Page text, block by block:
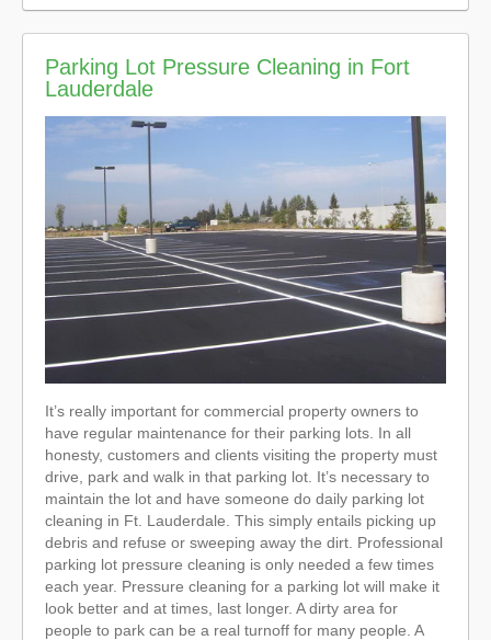
Parking Lot Pressure Cleaning in Fort
Lauderdale
It’s really important for commercial property owners to
have regular maintenance for their parking lots. In all
honesty, customers and clients visiting the property must
drive, park and walk in that parking lot. It’s necessary to
maintain the lot and have someone do daily parking lot
cleaning in Ft. Lauderdale. This simply entails picking up
debris and refuse or sweeping away the dirt. Professional
parking lot pressure cleaning is only needed a few times
each year. Pressure cleaning for a parking lot will make it
look better and at times, last longer. A dirty area for
people to park can be a real turnoff for many people. A